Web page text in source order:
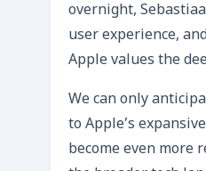
overnight,
user experience,
Apple values the
We can only
to Apple’s
become even